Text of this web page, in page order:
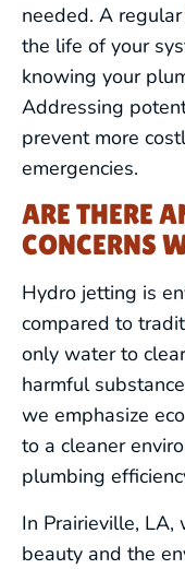
DRAIN
WATER
FIXTURE
needed. A
the life of your
knowing your
Addressing
prevent more
emergencies.
ARE THERE
CONCERNS
Hydro jetting is
compared to
only water to
harmful
we emphasize
to a cleaner
plumbing
In Prairieville,
beauty and the